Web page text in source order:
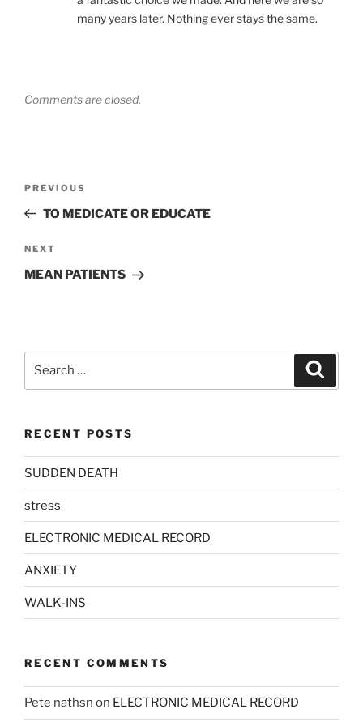
many years later. Nothing ever stays the same.
Comments are closed.
Previous
Post
PREVIOUS
TO MEDICATE OR EDUCATE
Next
Post
NEXT
MEAN PATIENTS
RECENT POSTS
SUDDEN DEATH
stress
ELECTRONIC MEDICAL RECORD
ANXIETY
WALK-INS
RECENT COMMENTS
Pete nathsn on ELECTRONIC MEDICAL RECORD